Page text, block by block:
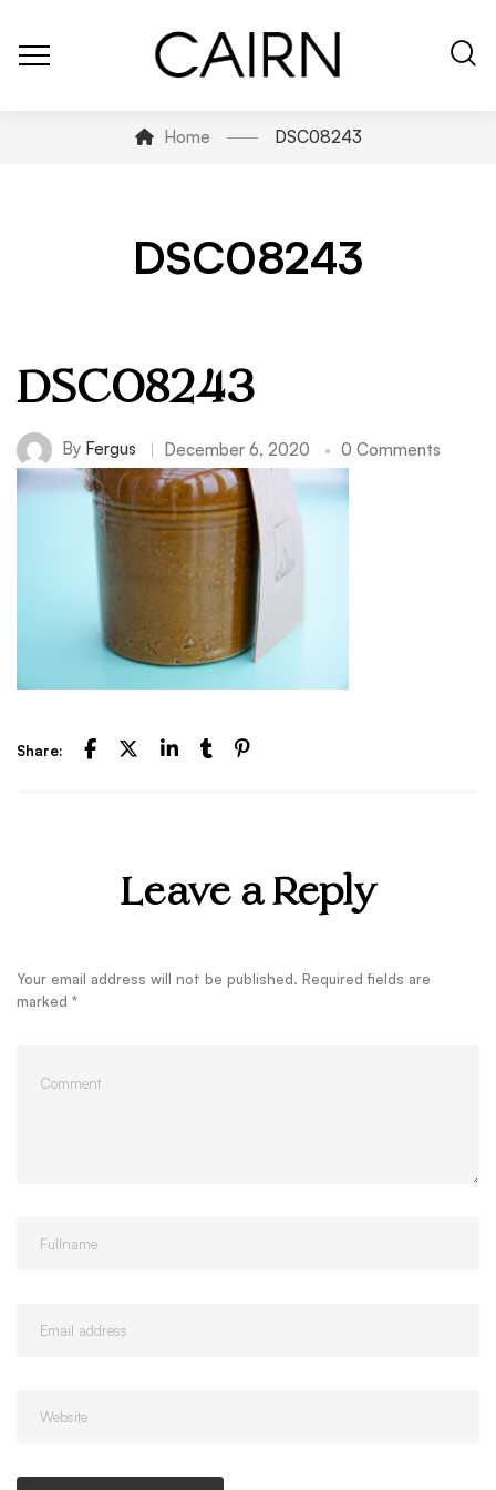
Home DSC08243
DSC08243
DSC08243
By Fergus December 6, 2020 0 Comments
Share:
Leave a Reply
Your email address will not be published. Required fields are
marked *